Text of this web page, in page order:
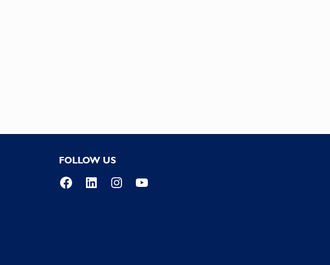
FOLLOW US
Facebook
LinkedInInstagramYouTube